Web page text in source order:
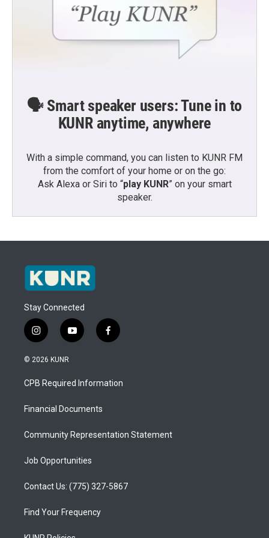
🗣️ Smart speaker users: Tune in to
KUNR anytime, anywhere
With a simple command, you can listen to KUNR FM
from the comfort of your home or on the go:
Ask Alexa or Siri to “play KUNR” on your smart
speaker.
Stay Connected
i
n
s
a
g
a
y
o
u
b
f
a
b
o
© 2026 KUNR
CPB Required Information
Financial Documents
Community Representation Statement
Job Opportunities
Contact Us: (775) 327-5867
Find Your Frequency